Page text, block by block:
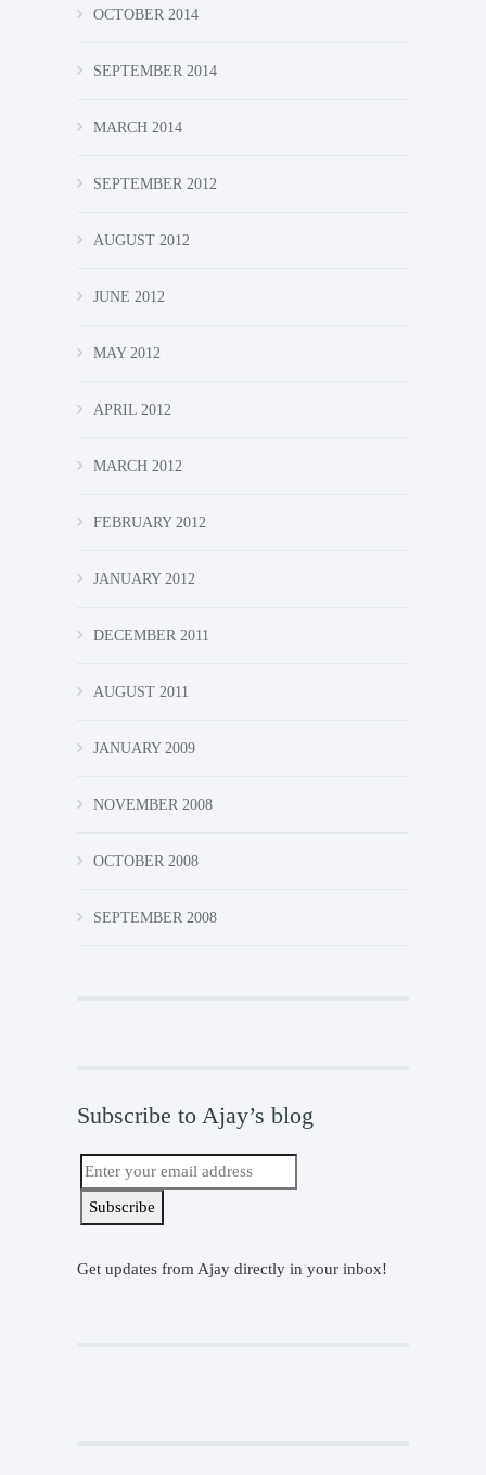
OCTOBER 2014
SEPTEMBER 2014
MARCH 2014
SEPTEMBER 2012
AUGUST 2012
JUNE 2012
MAY 2012
APRIL 2012
MARCH 2012
FEBRUARY 2012
JANUARY 2012
DECEMBER 2011
AUGUST 2011
JANUARY 2009
NOVEMBER 2008
OCTOBER 2008
SEPTEMBER 2008
Subscribe to Ajay’s blog
Get updates from Ajay directly in your inbox!